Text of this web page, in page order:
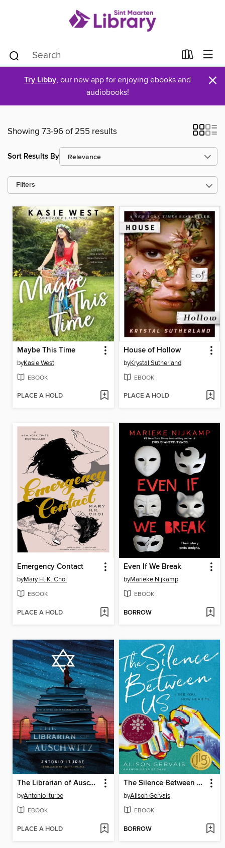
Try Libby, our new app for enjoying ebooks and
audiobooks!
×
Showing 73-96 of 255 results
Sort Results By
Filters
Maybe This Time
byKasie West
EBOOK
PLACE A HOLD
House of Hollow
byKrystal Sutherland
EBOOK
PLACE A HOLD
Emergency Contact
byMary H. K. Choi
EBOOK
PLACE A HOLD
Even If We Break
byMarieke Nijkamp
EBOOK
BORROW
The Librarian of Auschwitz
byAntonio Iturbe
EBOOK
PLACE A HOLD
The Silence Between Us
byAlison Gervais
EBOOK
BORROW